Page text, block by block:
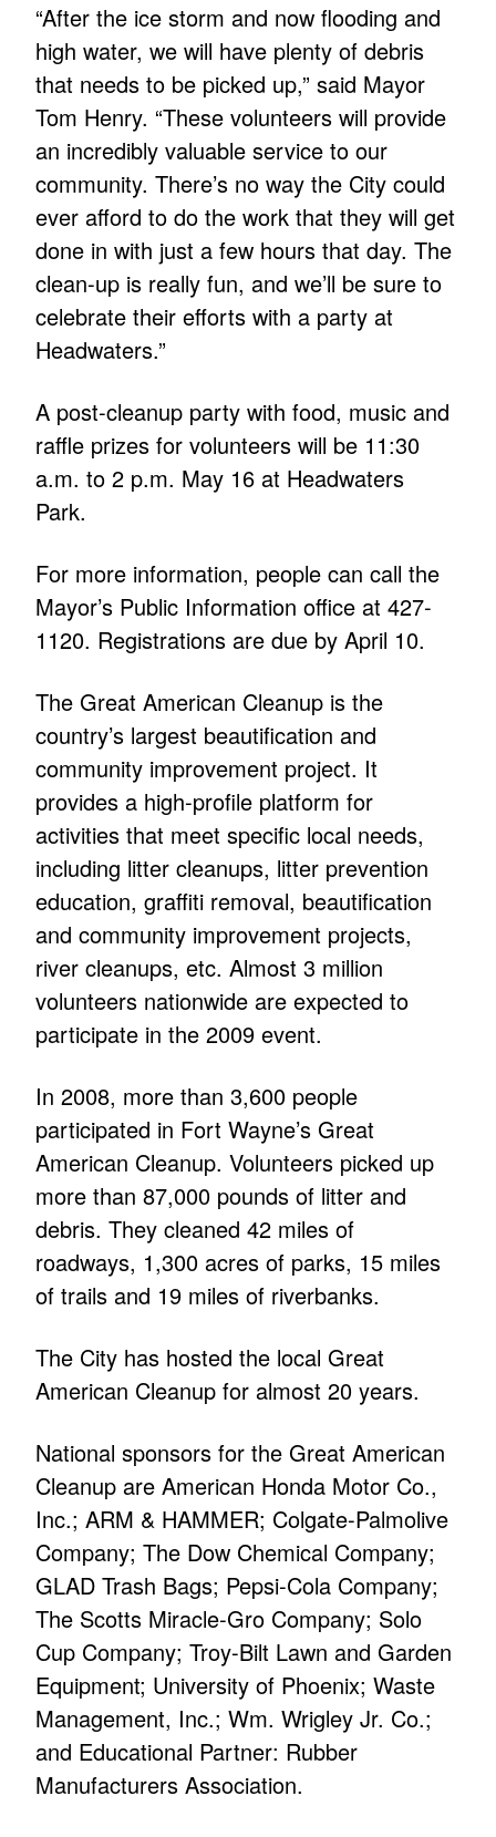
“After the ice storm and now flooding and
high water, we will have plenty of debris
that needs to be picked up,” said Mayor
Tom Henry. “These volunteers will provide
an incredibly valuable service to our
community. There’s no way the City could
ever afford to do the work that they will get
done in with just a few hours that day. The
clean-up is really fun, and we’ll be sure to
celebrate their efforts with a party at
Headwaters.”
A post-cleanup party with food, music and
raffle prizes for volunteers will be 11:30
a.m. to 2 p.m. May 16 at Headwaters
Park.
For more information, people can call the
Mayor’s Public Information office at 427-
1120. Registrations are due by April 10.
The Great American Cleanup is the
country’s largest beautification and
community improvement project. It
provides a high-profile platform for
activities that meet specific local needs,
including litter cleanups, litter prevention
education, graffiti removal, beautification
and community improvement projects,
river cleanups, etc. Almost 3 million
volunteers nationwide are expected to
participate in the 2009 event.
In 2008, more than 3,600 people
participated in Fort Wayne’s Great
American Cleanup. Volunteers picked up
more than 87,000 pounds of litter and
debris. They cleaned 42 miles of
roadways, 1,300 acres of parks, 15 miles
of trails and 19 miles of riverbanks.
The City has hosted the local Great
American Cleanup for almost 20 years.
National sponsors for the Great American
Cleanup are American Honda Motor Co.,
Inc.; ARM & HAMMER; Colgate-Palmolive
Company; The Dow Chemical Company;
GLAD Trash Bags; Pepsi-Cola Company;
The Scotts Miracle-Gro Company; Solo
Cup Company; Troy-Bilt Lawn and Garden
Equipment; University of Phoenix; Waste
Management, Inc.; Wm. Wrigley Jr. Co.;
and Educational Partner: Rubber
Manufacturers Association.